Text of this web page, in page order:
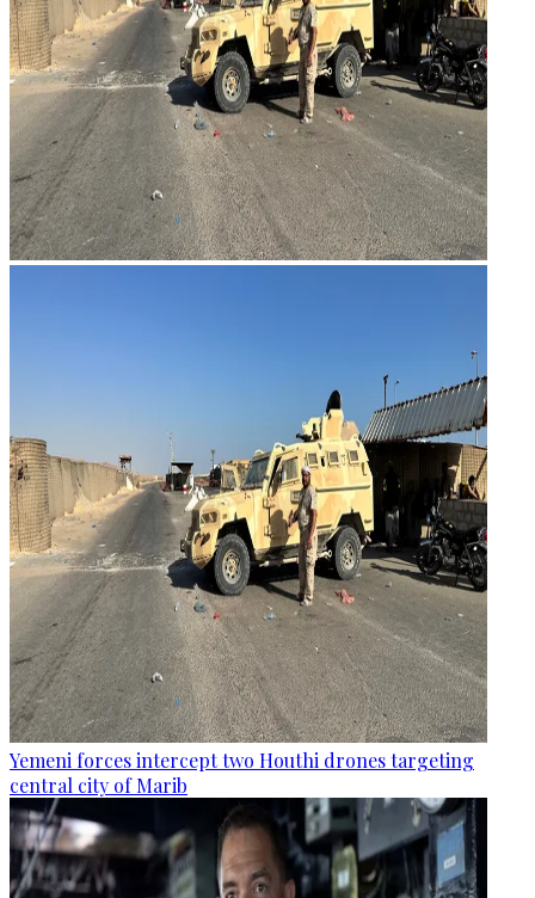
Yemeni forces intercept two Houthi drones targeting
central city of Marib